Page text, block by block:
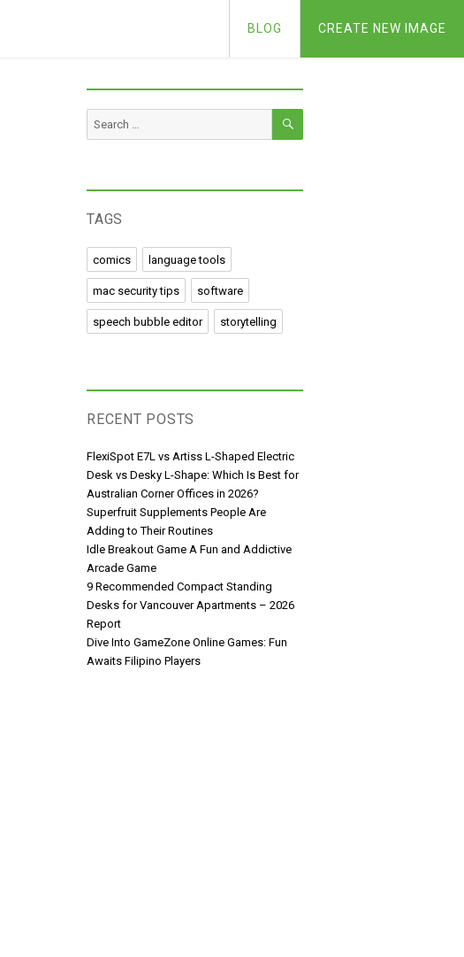
CREATE NEW IMAGE
BLOG
Search
for:
SEARCH
TAGS
comics language tools
mac security tips software
speech bubble editor storytelling
RECENT POSTS
FlexiSpot E7L vs Artiss L-Shaped Electric
Desk vs Desky L-Shape: Which Is Best for
Australian Corner Offices in 2026?
Superfruit Supplements People Are
Adding to Their Routines
Idle Breakout Game A Fun and Addictive
Arcade Game
9 Recommended Compact Standing
Desks for Vancouver Apartments – 2026
Report
Dive Into GameZone Online Games: Fun
Awaits Filipino Players